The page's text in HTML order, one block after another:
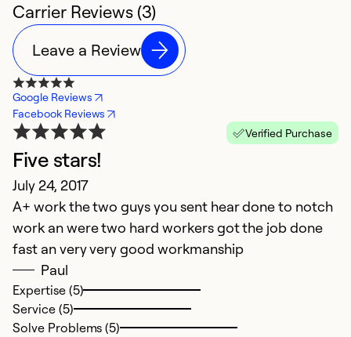
Carrier Reviews (3)
Leave a Review
Google Reviews
Facebook Reviews
Verified Purchase
Five stars!
July 24, 2017
A+ work the two guys you sent hear done to notch
work an were two hard workers got the job done
fast an very very good workmanship
Paul
Expertise (5)
Service (5)
Solve Problems (5)